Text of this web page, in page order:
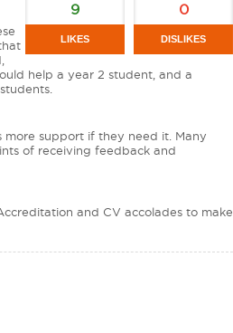
9
LIKES
0
DISLIKES
help a year 2 student, and a
more support if they need it. Many
of receiving feedback and
and CV accolades to make